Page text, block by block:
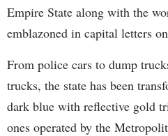
Empire State along with the
emblazoned in capital letters
From police cars to dump
trucks, the state has been
dark blue with reflective gold
ones operated by the